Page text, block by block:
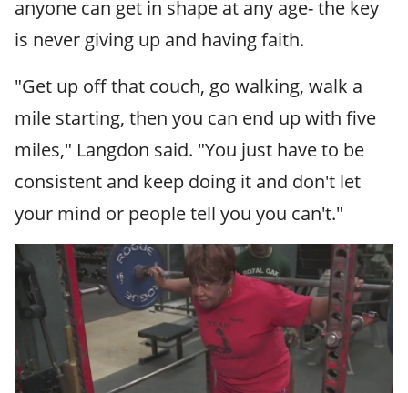
anyone can get in shape at any age- the key
is never giving up and having faith.
"Get up off that couch, go walking, walk a
mile starting, then you can end up with five
miles," Langdon said. "You just have to be
consistent and keep doing it and don't let
your mind or people tell you you can't."